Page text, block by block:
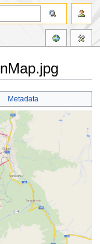
Metadata